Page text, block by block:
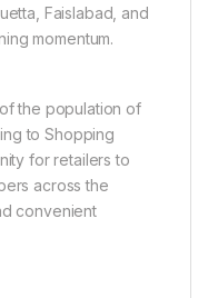
Faislabad, and
momentum.
the population of
to Shopping
for retailers to
across the
convenient